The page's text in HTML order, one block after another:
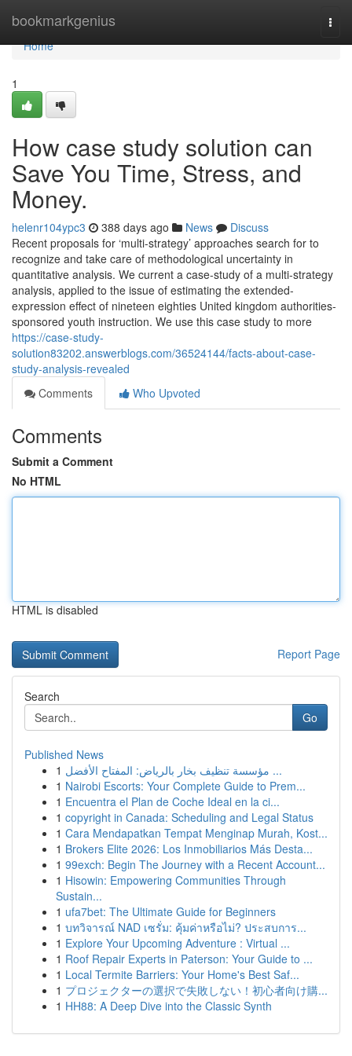
bookmarkgenius
Home
Home
1
How case study solution can
Save You Time, Stress, and
Money.
helenr104ypc3 388 days ago News
Discuss
Recent proposals for ‘multi-strategy’ approaches search for to
recognize and take care of methodological uncertainty in
quantitative analysis. We current a case-study of a multi-strategy
analysis, applied to the issue of estimating the extended-
expression effect of nineteen eighties United kingdom authorities-
sponsored youth instruction. We use this case study to more
https://case-study-
solution83202.answerblogs.com/36524144/facts-about-case-
study-analysis-revealed
Comments
Who Upvoted
Comments
Submit a Comment
No HTML
HTML is disabled
Report Page
Search
Go
Published News
1
مؤسسة تنظيف بخار بالرياض: المفتاح الأفضل ...
1 Nairobi Escorts: Your Complete Guide to Prem...
1 Encuentra el Plan de Coche Ideal en la ci...
1 copyright in Canada: Scheduling and Legal Status
1 Cara Mendapatkan Tempat Menginap Murah, Kost...
1 Brokers Elite 2026: Los Inmobiliarios Más Desta...
1 99exch: Begin The Journey with a Recent Account...
1 Hisowin: Empowering Communities Through
Sustain...
1 ufa7bet: The Ultimate Guide for Beginners
1 บทวิจารณ์ NAD เซรั่ม: คุ้มค่าหรือไม่? ประสบการ...
1 Explore Your Upcoming Adventure : Virtual ...
1 Roof Repair Experts in Paterson: Your Guide to ...
1 Local Termite Barriers: Your Home's Best Saf...
1 プロジェクターの選択で失敗しない！初心者向け購...
1 HH88: A Deep Dive into the Classic Synth